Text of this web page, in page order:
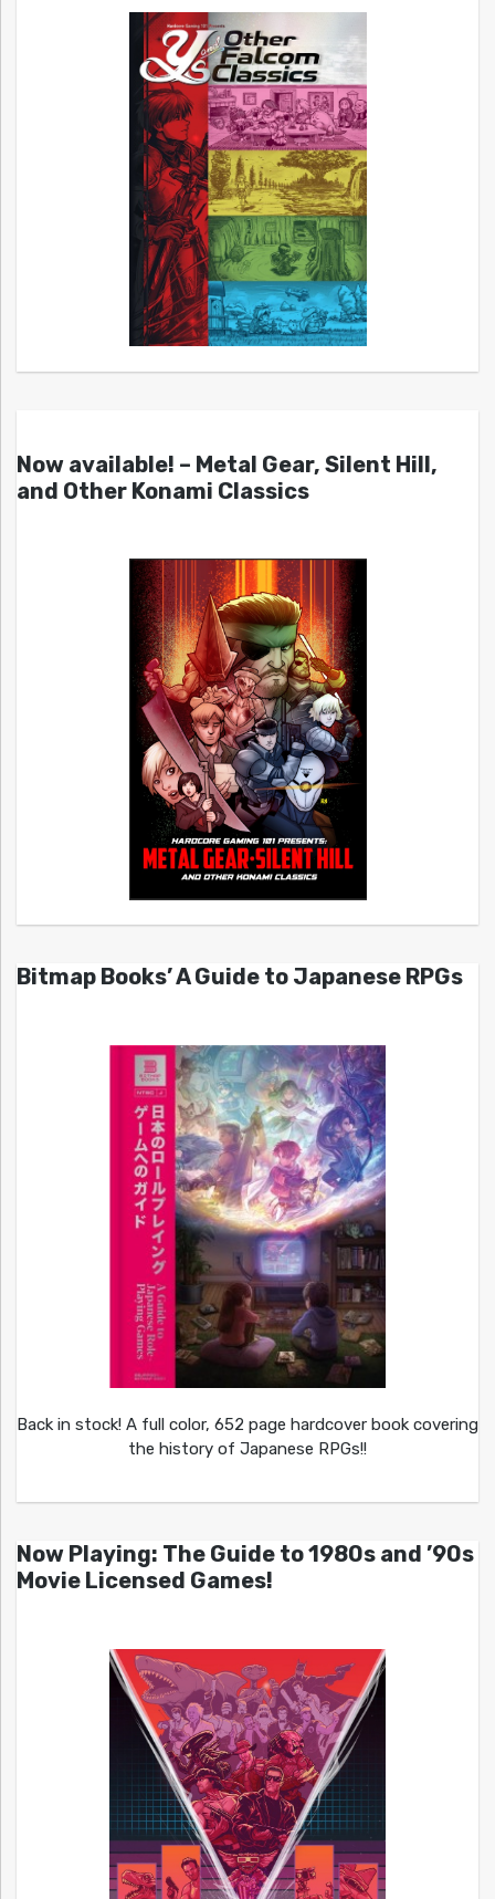
Now available! – Metal Gear, Silent Hill,
and Other Konami Classics
Bitmap Books’ A Guide to Japanese RPGs
Back in stock! A full color, 652 page hardcover book covering
the history of Japanese RPGs!!
Now Playing: The Guide to 1980s and ’90s
Movie Licensed Games!